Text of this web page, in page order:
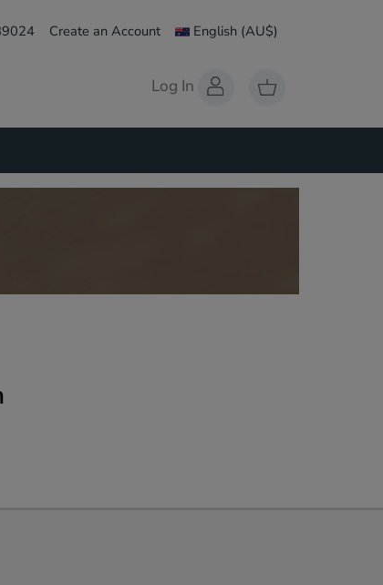
Create an Account English (AU$)
Log In